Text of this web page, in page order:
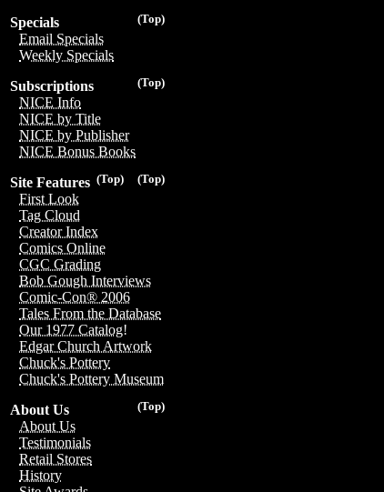
(Top)
Specials
Email Specials
Weekly Specials
(Top)
Subscriptions
NICE Info
NICE by Title
NICE by Publisher
NICE Bonus Books
(Top)
(Top)
Site Features
First Look
Tag Cloud
Creator Index
Comics Online
CGC Grading
Bob Gough Interviews
Comic-Con® 2006
Tales From the Database
Our 1977 Catalog!
Edgar Church Artwork
Chuck's Pottery
Chuck's Pottery Museum
(Top)
About Us
About Us
Testimonials
Retail Stores
History